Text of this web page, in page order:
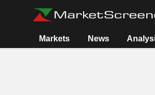
Markets News